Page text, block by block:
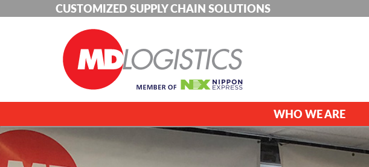
CUSTOMIZED SUPPLY CHAIN SOLUTIONS
WHO WE ARE